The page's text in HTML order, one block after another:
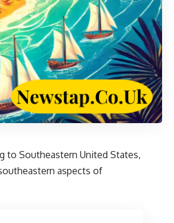
to Southeastern United States,
aspects of